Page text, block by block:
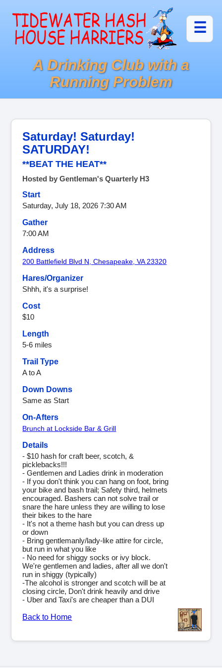
☰
A Drinking Club with a
Running Problem
Saturday! Saturday!
SATURDAY!
**BEAT THE HEAT**
Hosted by Gentleman's Quarterly H3
Start
Saturday, July 18, 2026 7:30 AM
Gather
7:00 AM
Address
200 Battlefield Blvd N, Chesapeake, VA 23320
Hares/Organizer
Shhh, it's a surprise!
Cost
$10
Length
5-6 miles
Trail Type
A to A
Down Downs
Same as Start
On-Afters
Brunch at Lockside Bar & Grill
Details
- $10 hash for craft beer, scotch, &
picklebacks!!!
- Gentlemen and Ladies drink in moderation
- If you don't think you can hang on foot, bring
your bike and bash trail; Safety third, helmets
encouraged. Bashers can not solve trail or
snare the hare unless they are willing to lose
their bikes to the hare
- It's not a theme hash but you can dress up
or down
- Bring gentlemanly/lady-like attire for circle,
but run in what you like
- No need for shiggy socks or ivy block.
We're gentlemen and ladies, after all we don't
run in shiggy (typically)
-The alcohol is stronger and scotch will be at
closing circle, Don't drink heavily and drive
- Uber and Taxi's are cheaper than a DUI
Back to Home